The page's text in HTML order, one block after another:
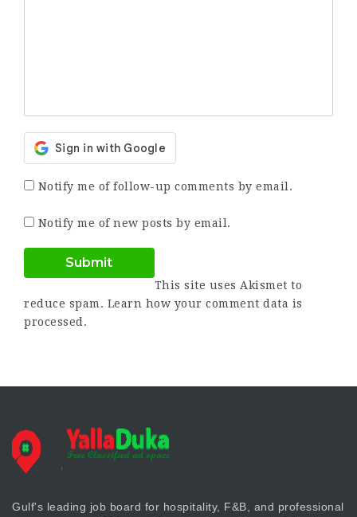
Notify me of follow-up comments by email.
Notify me of new posts by email.
This site uses Akismet to
reduce spam. Learn how your comment data is
processed.
Gulf's leading job board for hospitality, F&B, and professional